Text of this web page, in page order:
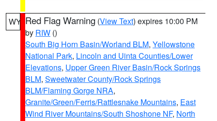
WY Red Flag Warning (View Text) expires 10:00 PM
by RIW ()
South Big Horn Basin/Worland BLM, Yellowstone
National Park, Lincoln and Uinta Counties/Lower
Elevations, Upper Green River Basin/Rock Springs
BLM, Sweetwater County/Rock Springs
BLM/Flaming Gorge NRA,
Granite/Green/Ferris/Rattlesnake Mountains, East
Wind River Mountains/South Shoshone NF, North